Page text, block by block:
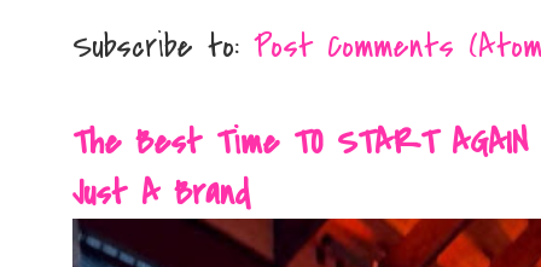
Subscribe to: Post Comments
The Best Time TO START
Just A Brand